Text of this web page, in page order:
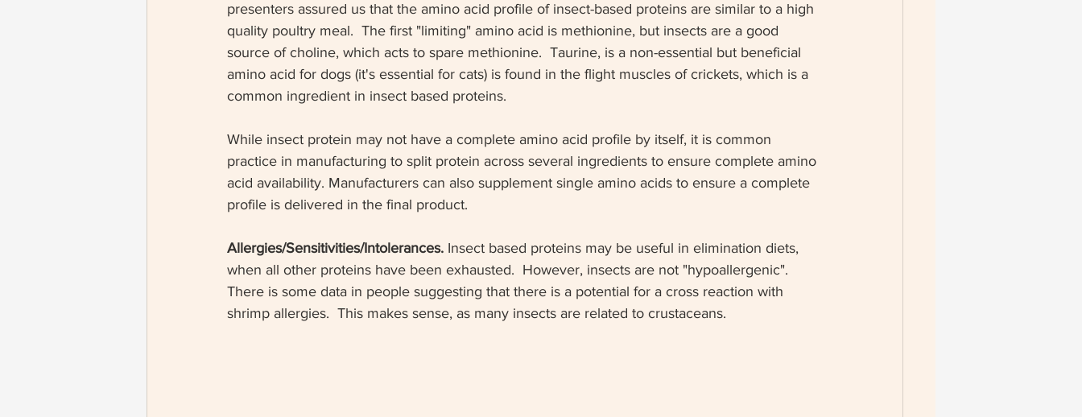
presenters assured us that the amino acid profile of insect-based proteins are similar to a high
quality poultry meal.  The first "limiting" amino acid is methionine, but insects are a good
source of choline, which acts to spare methionine.  Taurine, is a non-essential but beneficial
amino acid for dogs (it's essential for cats) is found in the flight muscles of crickets, which is a
common ingredient in insect based proteins.
While insect protein may not have a complete amino acid profile by itself, it is common
practice in manufacturing to split protein across several ingredients to ensure complete amino
acid availability. Manufacturers can also supplement single amino acids to ensure a complete
profile is delivered in the final product.
Allergies/Sensitivities/Intolerances. Insect based proteins may be useful in elimination diets,
when all other proteins have been exhausted.  However, insects are not "hypoallergenic".
There is some data in people suggesting that there is a potential for a cross reaction with
shrimp allergies.  This makes sense, as many insects are related to crustaceans.